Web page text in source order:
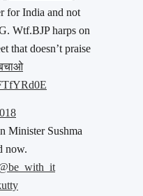
for India and not
Wtf.BJP harps on
that doesn’t praise
Minister Sushma
now.